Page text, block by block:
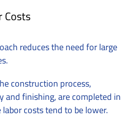
Costs
reduces the need for large
construction process,
and finishing, are completed in
costs tend to be lower.